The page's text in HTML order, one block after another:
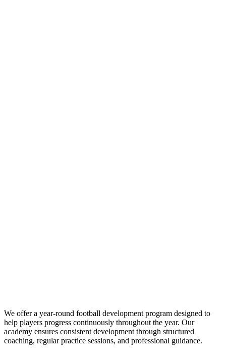
We offer a year-round football development program designed to
help players progress continuously throughout the year. Our
academy ensures consistent development through structured
coaching, regular practice sessions, and professional guidance.